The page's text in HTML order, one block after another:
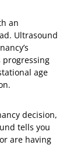
an
Ultrasound
age
decision,
tells you
are having